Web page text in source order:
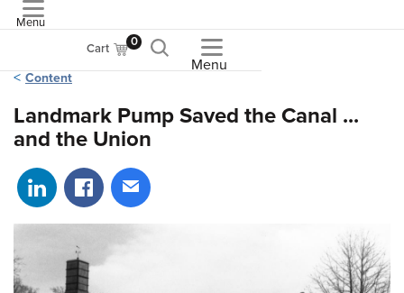
Menu
Cart 0
Menu
Content
Landmark Pump Saved the Canal ...
and the Union
Share on LinkedIn
Share on Facebook
Share via email